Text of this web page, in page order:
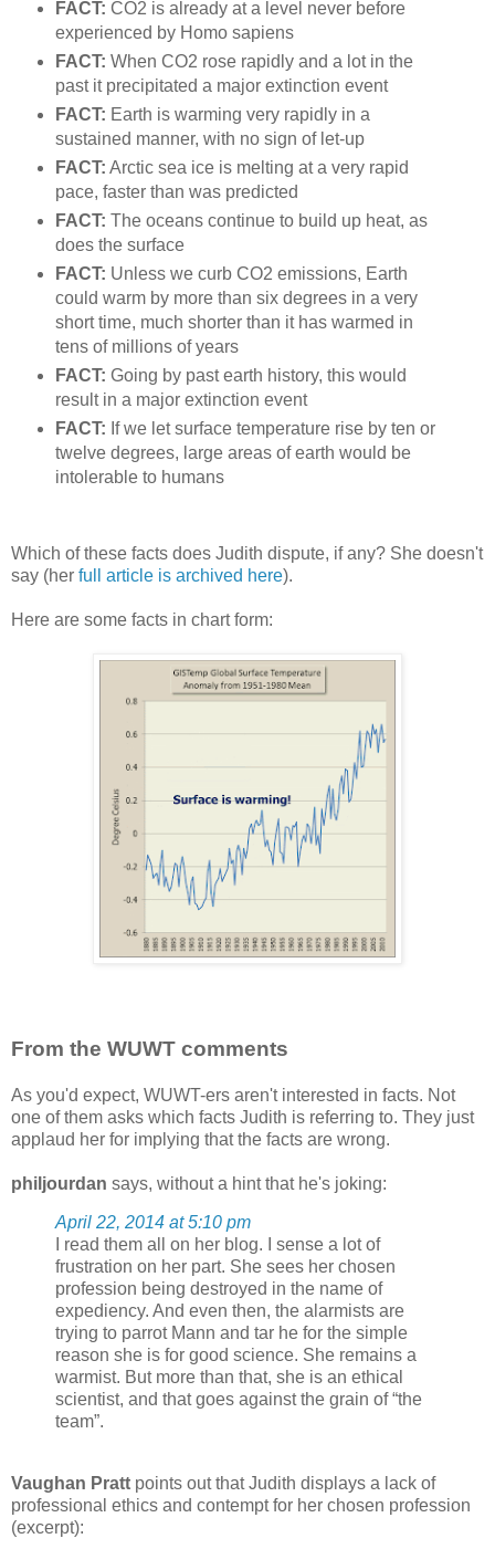
FACT: CO2 is already at a level never before
experienced by Homo sapiens
FACT: When CO2 rose rapidly and a lot in the
past it precipitated a major extinction event
FACT: Earth is warming very rapidly in a
sustained manner, with no sign of let-up
FACT: Arctic sea ice is melting at a very rapid
pace, faster than was predicted
FACT: The oceans continue to build up heat, as
does the surface
FACT: Unless we curb CO2 emissions, Earth
could warm by more than six degrees in a very
short time, much shorter than it has warmed in
tens of millions of years
FACT: Going by past earth history, this would
result in a major extinction event
FACT: If we let surface temperature rise by ten or
twelve degrees, large areas of earth would be
intolerable to humans
Which of these facts does Judith dispute, if any? She doesn't
say (her full article is archived here).
Here are some facts in chart form:
From the WUWT comments
As you'd expect, WUWT-ers aren't interested in facts. Not
one of them asks which facts Judith is referring to. They just
applaud her for implying that the facts are wrong.
philjourdan says, without a hint that he's joking:
April 22, 2014 at 5:10 pm
I read them all on her blog. I sense a lot of
frustration on her part. She sees her chosen
profession being destroyed in the name of
expediency. And even then, the alarmists are
trying to parrot Mann and tar he for the simple
reason she is for good science. She remains a
warmist. But more than that, she is an ethical
scientist, and that goes against the grain of “the
team”.
Vaughan Pratt points out that Judith displays a lack of
professional ethics and contempt for her chosen profession
(excerpt):